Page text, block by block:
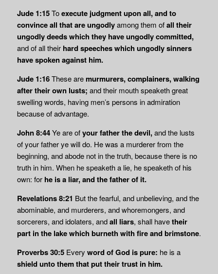
Jude 1:15Toexecute judgment upon all, and to
convince all that are ungodlyamong them ofall their
ungodly deeds which they have ungodly committed,
and of all their hard speeches which ungodly sinners
have spoken against him.
Jude 1:16These are murmurers, complainers, walking
after their own lusts; and their mouth speaketh great
swelling words, having men’s persons in admiration
because of advantage.
John 8:44Ye are ofyour father the devil,and the lusts
of your father ye will do. He was a murderer from the
beginning, and abode not in the truth, because there is no
truth in him. When he speaketh a lie, he speaketh of his
own: for he is a liar, and the father of it.
Revelations 8:21 But the fearful, and unbelieving, and the
abominable, and murderers, and whoremongers, and
sorcerers, and idolaters, andall liars, shall havetheir
part in the lake which burneth with fire and brimstone.
Proverbs 30:5 Every word of God is pure: he is a
shield unto them that put their trust in him.